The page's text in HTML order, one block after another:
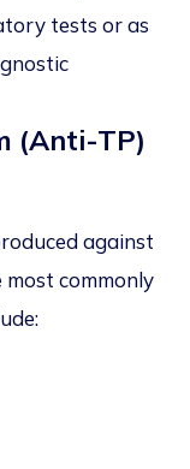
tests or as
(Anti-TP)
against
most commonly